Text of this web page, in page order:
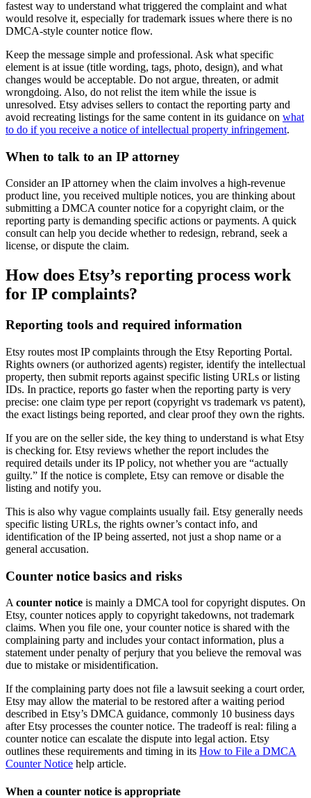
fastest way to understand what triggered the complaint and what
would resolve it, especially for trademark issues where there is no
DMCA-style counter notice flow.
Keep the message simple and professional. Ask what specific
element is at issue (title wording, tags, photo, design), and what
changes would be acceptable. Do not argue, threaten, or admit
wrongdoing. Also, do not relist the item while the issue is
unresolved. Etsy advises sellers to contact the reporting party and
avoid recreating listings for the same content in its guidance on what
to do if you receive a notice of intellectual property infringement.
When to talk to an IP attorney
Consider an IP attorney when the claim involves a high-revenue
product line, you received multiple notices, you are thinking about
submitting a DMCA counter notice for a copyright claim, or the
reporting party is demanding specific actions or payments. A quick
consult can help you decide whether to redesign, rebrand, seek a
license, or dispute the claim.
How does Etsy’s reporting process work
for IP complaints?
Reporting tools and required information
Etsy routes most IP complaints through the Etsy Reporting Portal.
Rights owners (or authorized agents) register, identify the intellectual
property, then submit reports against specific listing URLs or listing
IDs. In practice, reports go faster when the reporting party is very
precise: one claim type per report (copyright vs trademark vs patent),
the exact listings being reported, and clear proof they own the rights.
If you are on the seller side, the key thing to understand is what Etsy
is checking for. Etsy reviews whether the report includes the
required details under its IP policy, not whether you are “actually
guilty.” If the notice is complete, Etsy can remove or disable the
listing and notify you.
This is also why vague complaints usually fail. Etsy generally needs
specific listing URLs, the rights owner’s contact info, and
identification of the IP being asserted, not just a shop name or a
general accusation.
Counter notice basics and risks
Acounter notice is mainly a DMCA tool for copyright disputes. On
Etsy, counter notices apply to copyright takedowns, not trademark
claims. When you file one, your counter notice is shared with the
complaining party and includes your contact information, plus a
statement under penalty of perjury that you believe the removal was
due to mistake or misidentification.
If the complaining party does not file a lawsuit seeking a court order,
Etsy may allow the material to be restored after a waiting period
described in Etsy’s DMCA guidance, commonly 10 business days
after Etsy processes the counter notice. The tradeoff is real: filing a
counter notice can escalate the dispute into legal action. Etsy
outlines these requirements and timing in its How to File a DMCA
Counter Notice help article.
When a counter notice is appropriate